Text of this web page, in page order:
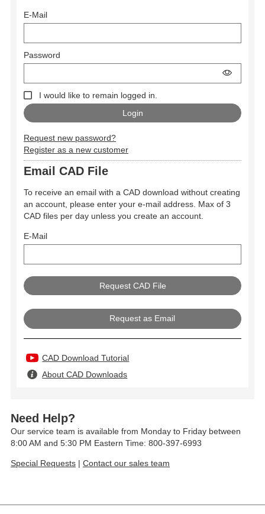
E-Mail
Password
I would like to remain logged in.
Request new password?
Register as a new customer
Email CAD File
To receive an email with a CAD download without creating
an account, please enter your e-mail address. Max of 3
CAD files per day unless you create an account.
E-Mail
Request as Email
CAD Download Tutorial
About CAD Downloads
Need Help?
Our service team is available from Monday to Friday between
8:00 AM and 5:30 PM Eastern Time: 800-397-6993
Special Requests | Contact our sales team